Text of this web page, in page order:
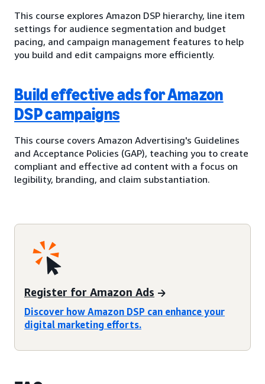
This course explores Amazon DSP hierarchy, line item
settings for audience segmentation and budget
pacing, and campaign management features to help
you build and edit campaigns more efficiently.
Build effective ads for Amazon
DSP campaigns
This course covers Amazon Advertising's Guidelines
and Acceptance Policies (GAP), teaching you to create
compliant and effective ad content with a focus on
legibility, branding, and claim substantiation.
Register for Amazon Ads
Discover how Amazon DSP can enhance your
digital marketing efforts.